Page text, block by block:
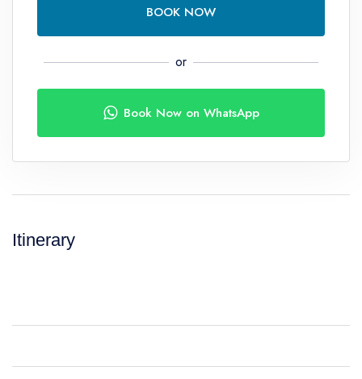
BOOK NOW
or
Book Now on WhatsApp
Itinerary